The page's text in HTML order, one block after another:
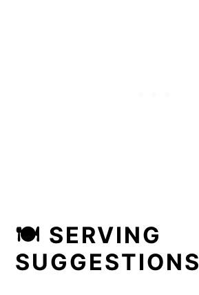
🍽 SERVING
SUGGESTIONS